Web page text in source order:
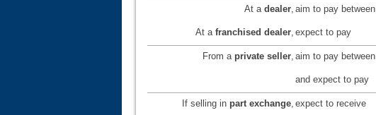
At a dealer, aim to pay between
At a franchised dealer, expect to pay
From a private seller, aim to pay between
and expect to pay
If selling in part exchange, expect to receive